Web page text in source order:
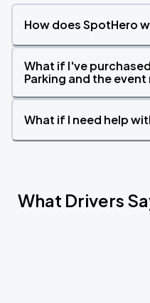
How does SpotHero
What if I've
Parking and the event
What if I need help
What Drivers